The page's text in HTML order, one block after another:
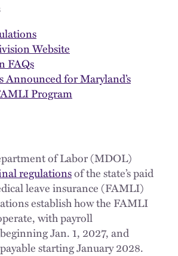
Website
FAQs
Announced for Maryland’s
Program
of Labor (MDOL)
regulationsof the state’s paid
leave insurance (FAMLI)
establish how the FAMLI
with payroll
Jan. 1, 2027, and
starting January 2028.